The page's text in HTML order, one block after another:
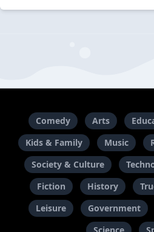
Comedy Arts
Kids & Family
Music
Society & Culture
Fiction
History
Leisure
Government